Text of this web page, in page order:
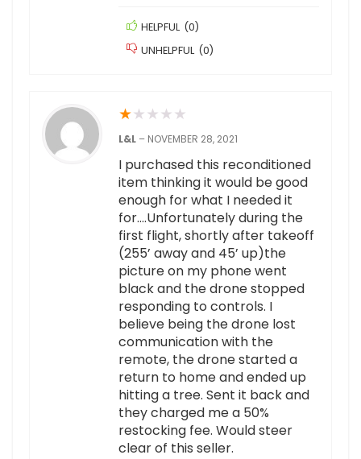
HELPFUL (0)
UNHELPFUL (0)
★★ ★ ★ ★
L&L – NOVEMBER 28, 2021
I purchased this reconditioned
item thinking it would be good
enough for what I needed it
for….Unfortunately during the
first flight, shortly after takeoff
(255’ away and 45’ up)the
picture on my phone went
black and the drone stopped
responding to controls. I
believe being the drone lost
communication with the
remote, the drone started a
return to home and ended up
hitting a tree. Sent it back and
they charged me a 50%
restocking fee. Would steer
clear of this seller.